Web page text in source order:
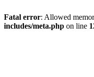
Fatal error: Allowed
includes/meta.php on line